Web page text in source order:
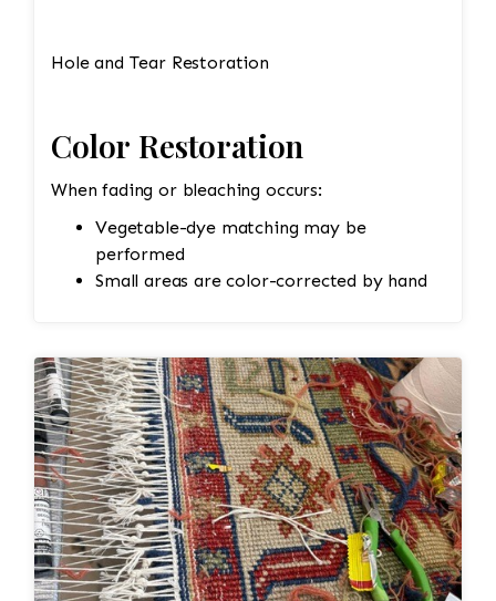
Hole and Tear Restoration
Color Restoration
When fading or bleaching occurs:
Vegetable-dye matching may be
performed
Small areas are color-corrected by hand